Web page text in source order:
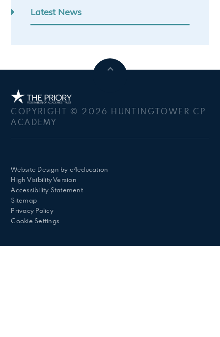
Latest News
COPYRIGHT © 2026 HUNTINGTOWER CP
ACADEMY
Website Design by e4education
High Visibility Version
Accessibility Statement
Sitemap
Privacy Policy
Cookie Settings